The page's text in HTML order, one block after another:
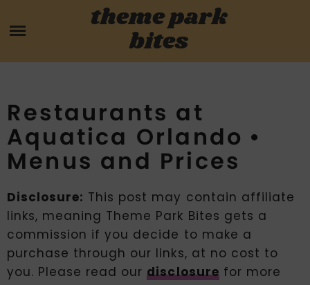
to
content
GUIDES
CONTACT US
theme park
bites
Restaurants at
Aquatica Orlando •
Menus and Prices
Disclosure: This post may contain affiliate
links, meaning Theme Park Bites gets a
commission if you decide to make a
purchase through our links, at no cost to
you. Please read ourdisclosurefor more